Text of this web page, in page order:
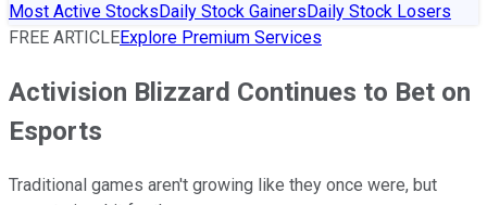
Most Active StocksDaily Stock GainersDaily Stock Losers
FREE ARTICLEExplore Premium Services
Activision Blizzard Continues to Bet on
Esports
Traditional games aren't growing like they once were, but